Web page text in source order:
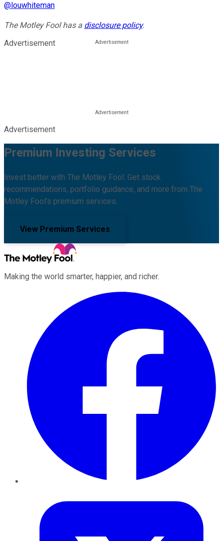
@ louwhiteman
The Motley Fool has a disclosure policy.
Advertisement
Advertisement
Premium Investing Services
Invest better with The Motley Fool. Get stock
recommendations, portfolio guidance, and more from The
Motley Fool's premium services.
View Premium Services
Making the world smarter, happier, and richer.